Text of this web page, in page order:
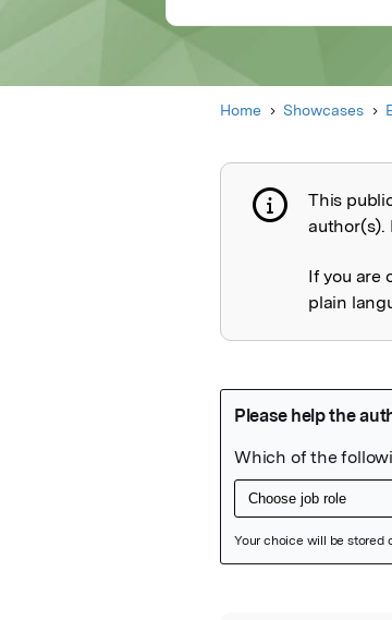
Home Showcases
This
author(s).
If you are
plain